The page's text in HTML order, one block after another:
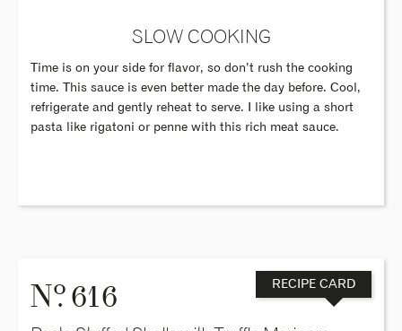
SLOW COOKING
Time is on your side for flavor, so don’t rush the cooking
time. This sauce is even better made the day before. Cool,
refrigerate and gently reheat to serve. I like using a short
pasta like rigatoni or penne with this rich meat sauce.
No. 616 RECIPE CARD